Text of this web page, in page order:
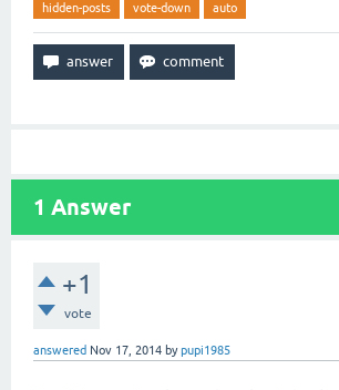
hidden-posts vote-down auto
1 Answer
+1
vote
answered Nov 17, 2014 bypupi1985